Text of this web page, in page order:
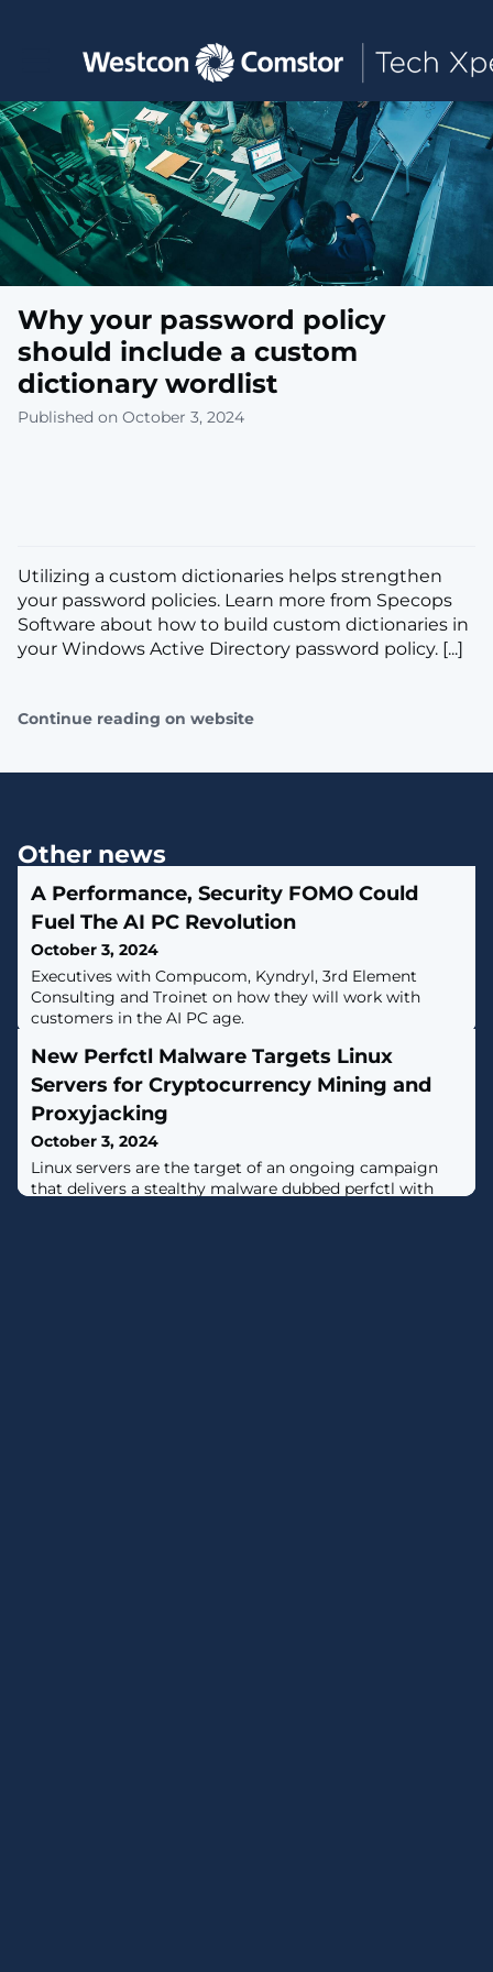
Toggle main navigation
Why your password policy
should include a custom
dictionary wordlist
Published on October 3, 2024
Utilizing a custom dictionaries helps strengthen
your password policies. Learn more from Specops
Software about how to build custom dictionaries in
your Windows Active Directory password policy. [...]
Continue reading on website
Other news
A Performance, Security FOMO Could
Fuel The AI PC Revolution
October 3, 2024
Executives with Compucom, Kyndryl, 3rd Element
Consulting and Troinet on how they will work with
customers in the AI PC age.
New Perfctl Malware Targets Linux
Servers for Cryptocurrency Mining and
Proxyjacking
October 3, 2024
Linux servers are the target of an ongoing campaign
that delivers a stealthy malware dubbed perfctl with